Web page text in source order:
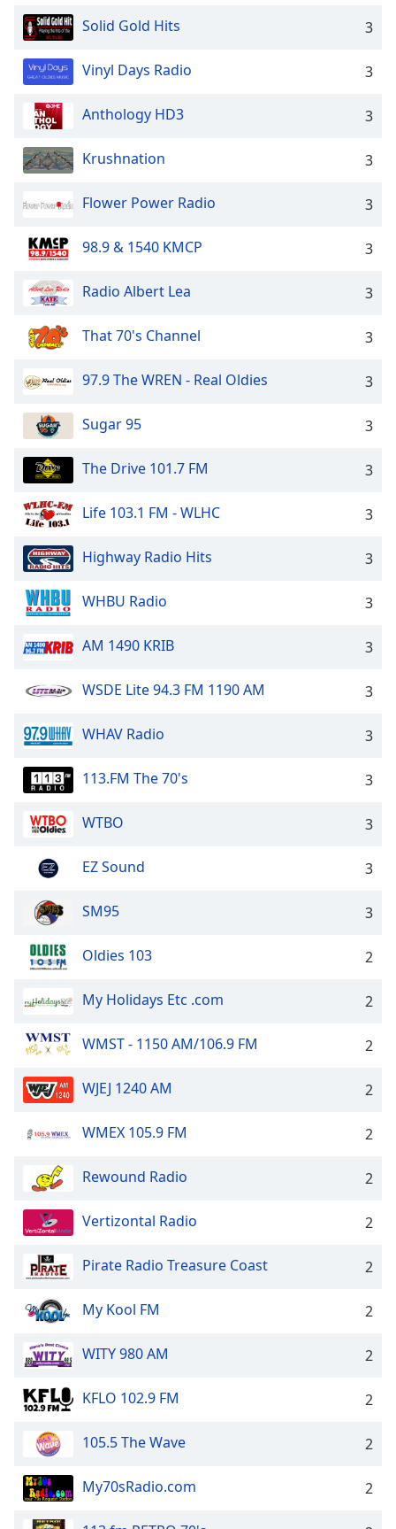
Solid Gold Hits 3
Vinyl Days Radio 3
Anthology HD3 3
Krushnation 3
Flower Power Radio 3
98.9 & 1540 KMCP 3
Radio Albert Lea 3
That 70's Channel 3
97.9 The WREN - Real Oldies 3
Sugar 95 3
The Drive 101.7 FM 3
Life 103.1 FM - WLHC 3
Highway Radio Hits 3
WHBU Radio 3
AM 1490 KRIB 3
WSDE Lite 94.3 FM 1190 AM 3
WHAV Radio 3
113.FM The 70's 3
WTBO 3
EZ Sound 3
SM95 3
Oldies 103 2
My Holidays Etc .com 2
WMST - 1150 AM/106.9 FM 2
WJEJ 1240 AM 2
WMEX 105.9 FM 2
Rewound Radio 2
Vertizontal Radio 2
Pirate Radio Treasure Coast 2
My Kool FM 2
WITY 980 AM 2
KFLO 102.9 FM 2
105.5 The Wave 2
My70sRadio.com 2